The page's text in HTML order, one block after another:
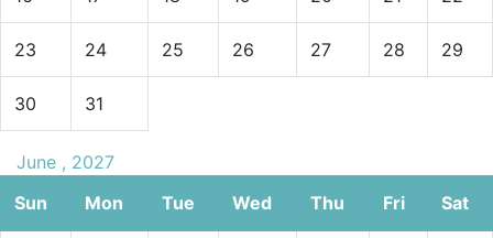
23 24 25 26 27 28 29
30 31
June , 2027
Sun
Mon Tue Wed Thu Fri Sat